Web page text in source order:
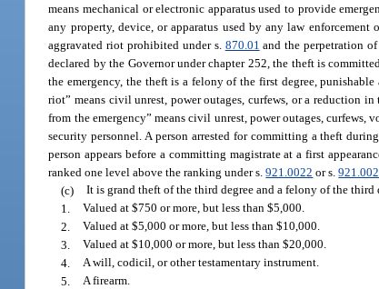
means mechanical or electronic apparatus used to provide
any property, device, or apparatus used by any law enforcement
aggravated riot prohibited under s. 870.01 and the perpetration
declared by the Governor under chapter 252, the theft is
the emergency, the theft is a felony of the first degree, punishable
riot” means civil unrest, power outages, curfews, or a reduction
from the emergency” means civil unrest, power outages, curfews,
security personnel. A person arrested for committing a theft
person appears before a committing magistrate at a first
ranked one level above the ranking under s.921.0022 or s.
(c) It is grand theft of the third degree and a felony of the
1. Valued at $750 or more, but less than $5,000.
2. Valued at $5,000 or more, but less than $10,000.
3. Valued at $10,000 or more, but less than $20,000.
4. A will, codicil, or other testamentary instrument.
5. A firearm.